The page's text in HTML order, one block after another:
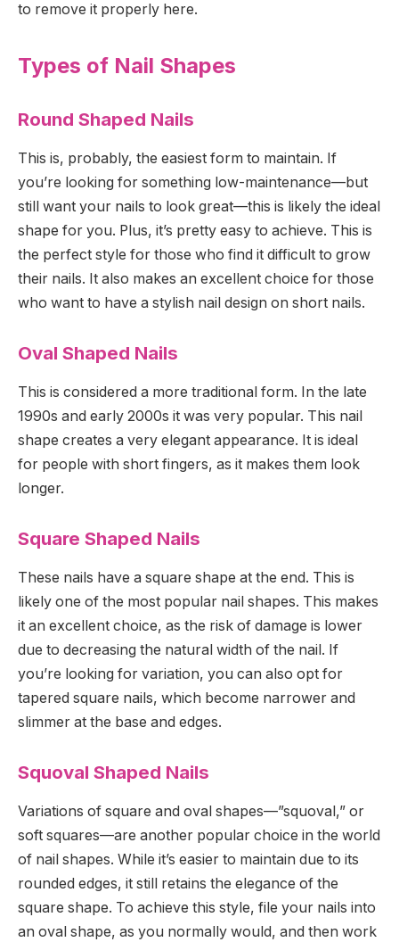
to remove it properly here.
Types of Nail Shapes
Round Shaped Nails
This is, probably, the easiest form to maintain. If
you’re looking for something low-maintenance—but
still want your nails to look great—this is likely the ideal
shape for you. Plus, it’s pretty easy to achieve. This is
the perfect style for those who find it difficult to grow
their nails. It also makes an excellent choice for those
who want to have a stylish nail design on short nails.
Oval Shaped Nails
This is considered a more traditional form. In the late
1990s and early 2000s it was very popular. This nail
shape creates a very elegant appearance. It is ideal
for people with short fingers, as it makes them look
longer.
Square Shaped Nails
These nails have a square shape at the end. This is
likely one of the most popular nail shapes. This makes
it an excellent choice, as the risk of damage is lower
due to decreasing the natural width of the nail. If
you’re looking for variation, you can also opt for
tapered square nails, which become narrower and
slimmer at the base and edges.
Squoval Shaped Nails
Variations of square and oval shapes—”squoval,” or
soft squares—are another popular choice in the world
of nail shapes. While it’s easier to maintain due to its
rounded edges, it still retains the elegance of the
square shape. To achieve this style, file your nails into
an oval shape, as you normally would, and then work